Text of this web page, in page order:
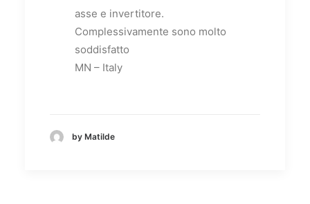
asse e invertitore.
Complessivamente sono molto
soddisfatto
MN – Italy
by Matilde